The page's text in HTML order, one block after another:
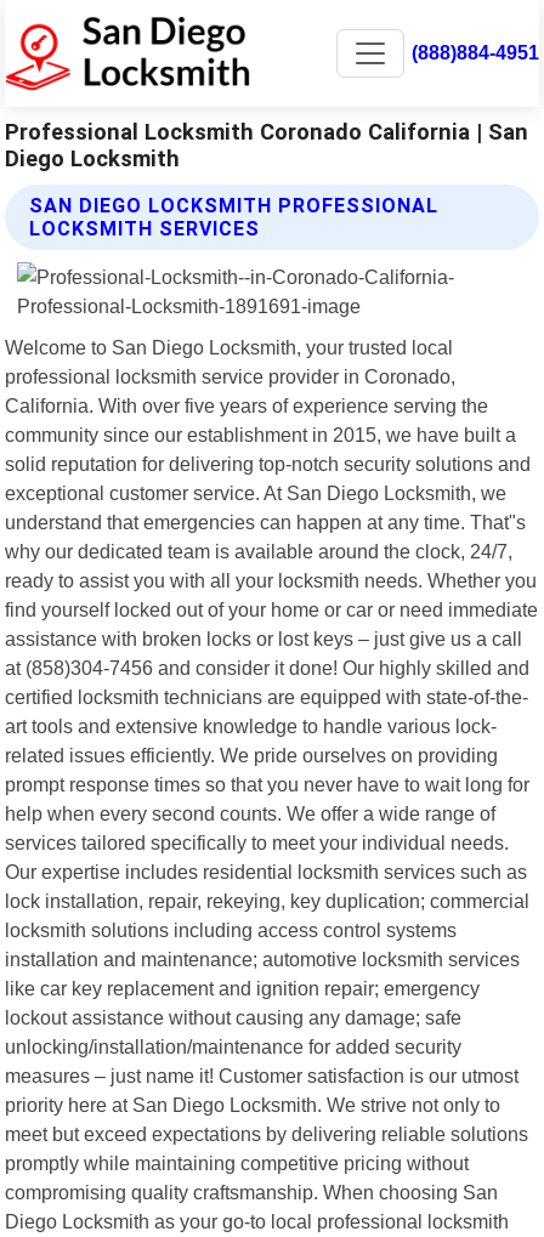
(888)884-4951
Professional Locksmith Coronado California | San
Diego Locksmith
SAN DIEGO LOCKSMITH PROFESSIONAL
LOCKSMITH SERVICES
Welcome to San Diego Locksmith, your trusted local
professional locksmith service provider in Coronado,
California. With over five years of experience serving the
community since our establishment in 2015, we have built a
solid reputation for delivering top-notch security solutions and
exceptional customer service. At San Diego Locksmith, we
understand that emergencies can happen at any time. That"s
why our dedicated team is available around the clock, 24/7,
ready to assist you with all your locksmith needs. Whether you
find yourself locked out of your home or car or need immediate
assistance with broken locks or lost keys – just give us a call
at (858)304-7456 and consider it done! Our highly skilled and
certified locksmith technicians are equipped with state-of-the-
art tools and extensive knowledge to handle various lock-
related issues efficiently. We pride ourselves on providing
prompt response times so that you never have to wait long for
help when every second counts. We offer a wide range of
services tailored specifically to meet your individual needs.
Our expertise includes residential locksmith services such as
lock installation, repair, rekeying, key duplication; commercial
locksmith solutions including access control systems
installation and maintenance; automotive locksmith services
like car key replacement and ignition repair; emergency
lockout assistance without causing any damage; safe
unlocking/installation/maintenance for added security
measures – just name it! Customer satisfaction is our utmost
priority here at San Diego Locksmith. We strive not only to
meet but exceed expectations by delivering reliable solutions
promptly while maintaining competitive pricing without
compromising quality craftsmanship. When choosing San
Diego Locksmith as your go-to local professional locksmith